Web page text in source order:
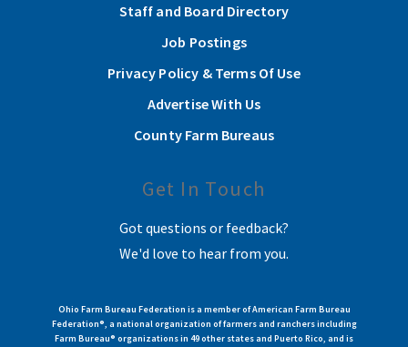
Staff and Board Directory
Job Postings
Privacy Policy & Terms Of Use
Advertise With Us
County Farm Bureaus
Get In Touch
Got questions or feedback?
We'd love to hear from you.
Ohio Farm Bureau Federation is a member of American Farm Bureau
Federation®, a national organization of farmers and ranchers including
Farm Bureau® organizations in 49 other states and Puerto Rico, and is